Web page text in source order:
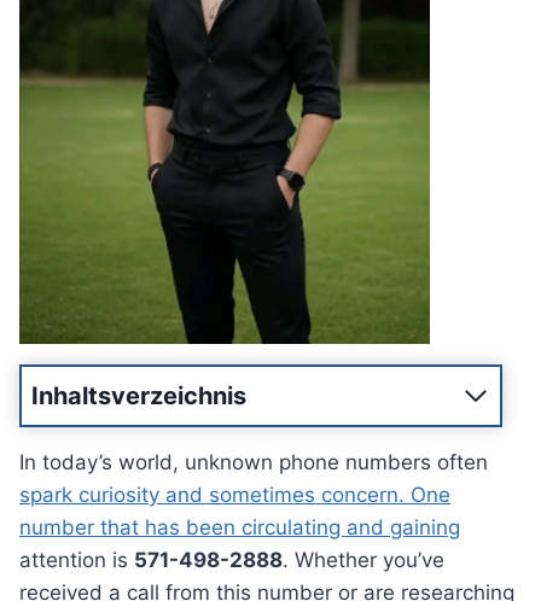
Inhaltsverzeichnis
In today’s world, unknown phone numbers often
spark curiosity and sometimes concern. One
number that has been circulating and gaining
attention is 571-498-2888. Whether you’ve
received a call from this number or are researching